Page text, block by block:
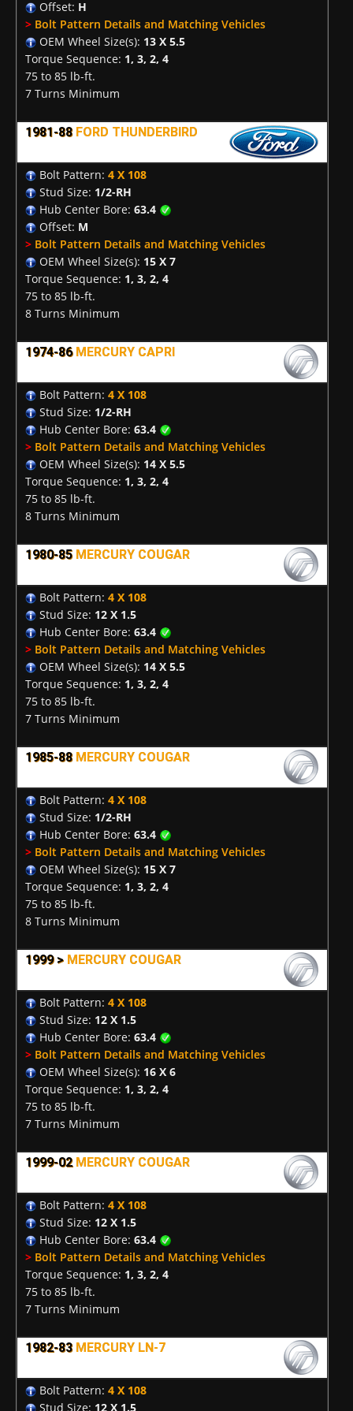
Offset: H
> Bolt Pattern Details and Matching Vehicles
OEM Wheel Size(s): 13 X 5.5
Torque Sequence: 1, 3, 2, 4
75 to 85 lb-ft.
7 Turns Minimum
1981-88 FORD THUNDERBIRD
Bolt Pattern: 4 X 108
Stud Size: 1/2-RH
Hub Center Bore: 63.4
Offset: M
> Bolt Pattern Details and Matching Vehicles
OEM Wheel Size(s): 15 X 7
Torque Sequence: 1, 3, 2, 4
75 to 85 lb-ft.
8 Turns Minimum
1974-86 MERCURY CAPRI
Bolt Pattern: 4 X 108
Stud Size: 1/2-RH
Hub Center Bore: 63.4
> Bolt Pattern Details and Matching Vehicles
OEM Wheel Size(s): 14 X 5.5
Torque Sequence: 1, 3, 2, 4
75 to 85 lb-ft.
8 Turns Minimum
1980-85 MERCURY COUGAR
Bolt Pattern: 4 X 108
Stud Size: 12 X 1.5
Hub Center Bore: 63.4
> Bolt Pattern Details and Matching Vehicles
OEM Wheel Size(s): 14 X 5.5
Torque Sequence: 1, 3, 2, 4
75 to 85 lb-ft.
7 Turns Minimum
1985-88 MERCURY COUGAR
Bolt Pattern: 4 X 108
Stud Size: 1/2-RH
Hub Center Bore: 63.4
> Bolt Pattern Details and Matching Vehicles
OEM Wheel Size(s): 15 X 7
Torque Sequence: 1, 3, 2, 4
75 to 85 lb-ft.
8 Turns Minimum
1999 > MERCURY COUGAR
Bolt Pattern: 4 X 108
Stud Size: 12 X 1.5
Hub Center Bore: 63.4
> Bolt Pattern Details and Matching Vehicles
OEM Wheel Size(s): 16 X 6
Torque Sequence: 1, 3, 2, 4
75 to 85 lb-ft.
7 Turns Minimum
1999-02 MERCURY COUGAR
Bolt Pattern: 4 X 108
Stud Size: 12 X 1.5
Hub Center Bore: 63.4
> Bolt Pattern Details and Matching Vehicles
Torque Sequence: 1, 3, 2, 4
75 to 85 lb-ft.
7 Turns Minimum
1982-83 MERCURY LN-7
Bolt Pattern: 4 X 108
Stud Size: 12 X 1.5